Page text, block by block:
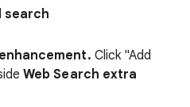
search
. Click "Add
Web Search extra